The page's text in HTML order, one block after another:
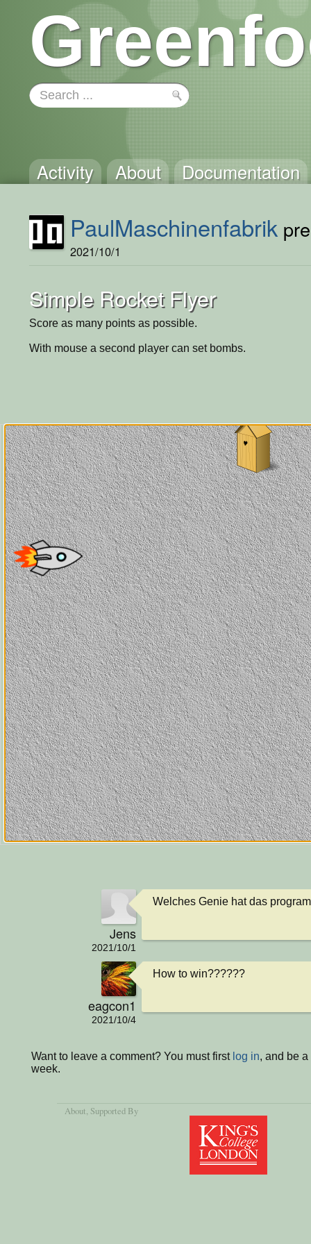
Activity About Documentation
PaulMaschinenfabrik
2021/10/1
Simple Rocket Flyer
Score as many points as possible.
With mouse a second player can set bombs.
Jens
2021/10/1
Welches Genie hat das
eagcon1
2021/10/4
How to win??????
Want to leave a comment? You must first log in, and be
week.
About, Supported By